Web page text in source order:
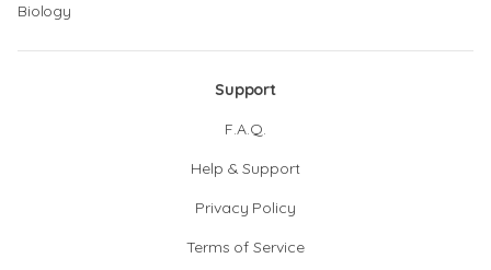
Biology
Support
F.A.Q.
Help & Support
Privacy Policy
Terms of Service